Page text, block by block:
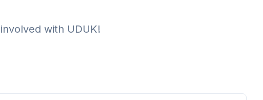
with UDUK!